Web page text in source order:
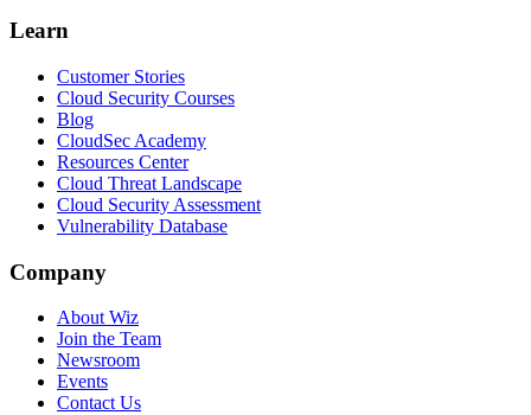
Learn
Customer Stories
Cloud Security Courses
Blog
CloudSec Academy
Resources Center
Cloud Threat Landscape
Cloud Security Assessment
Vulnerability Database
Company
About Wiz
Join the Team
Newsroom
Events
Contact Us